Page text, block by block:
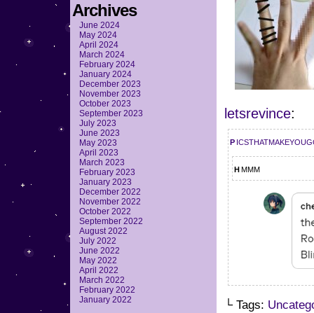
Archives
June 2024
May 2024
April 2024
March 2024
February 2024
January 2024
December 2023
November 2023
October 2023
September 2023
July 2023
June 2023
May 2023
April 2023
March 2023
February 2023
January 2023
December 2022
November 2022
October 2022
September 2022
August 2022
July 2022
June 2022
May 2022
April 2022
March 2022
February 2022
January 2022
letsrevince:
hmmm
└ Tags: